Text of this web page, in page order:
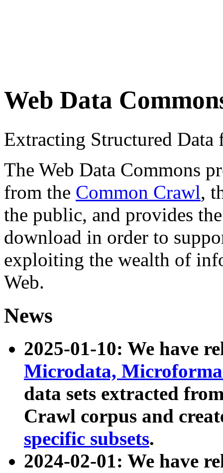
Web Data
Extracting Structured
The Web Data Commons
from the Common Crawl,
the public, and provides
download in order to
exploiting the wealth of
Web.
News
2025-01-10: We have
Microdata,
data sets extracted
Crawl corpus and
specific subsets.
2024-02-01: We have